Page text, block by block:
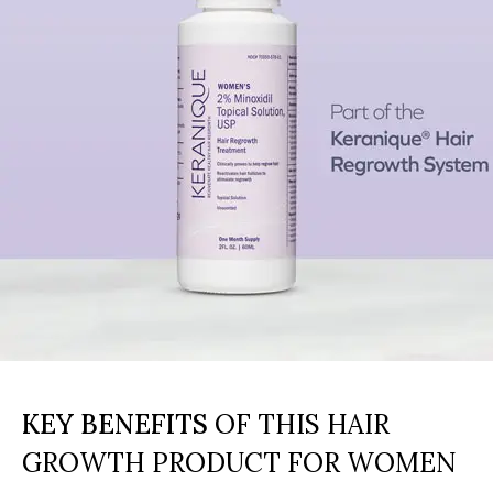
KEY BENEFITS OF THIS HAIR
GROWTH PRODUCT FOR WOMEN